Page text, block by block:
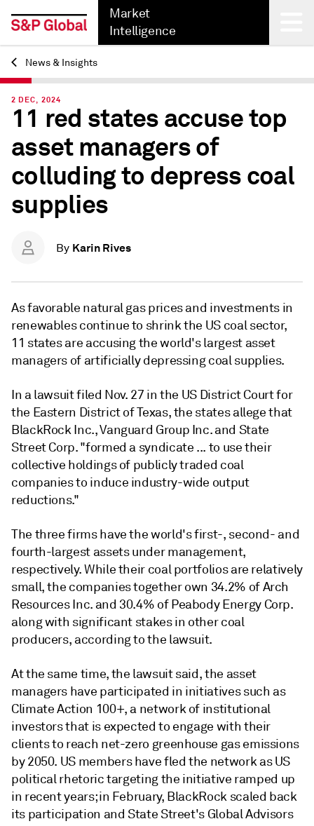
Market
Intelligence
Back
News & Insights
2 DEC, 2024
11 red states accuse top
asset managers of
colluding to depress coal
supplies
By Karin Rives
As favorable natural gas prices and investments in
renewables continue to shrink the US coal sector,
11 states are accusing the world's largest asset
managers of artificially depressing coal supplies.
In a lawsuit filed Nov. 27 in the US District Court for
the Eastern District of Texas, the states allege that
BlackRock Inc., Vanguard Group Inc. and State
Street Corp. "formed a syndicate ... to use their
collective holdings of publicly traded coal
companies to induce industry-wide output
reductions."
The three firms have the world's first-, second- and
fourth-largest assets under management,
respectively. While their coal portfolios are relatively
small, the companies together own 34.2% of Arch
Resources Inc. and 30.4% of Peabody Energy Corp.
along with significant stakes in other coal
producers, according to the lawsuit.
At the same time, the lawsuit said, the asset
managers have participated in initiatives such as
Climate Action 100+, a network of institutional
investors that is expected to engage with their
clients to reach net-zero greenhouse gas emissions
by 2050. US members have fled the network as US
political rhetoric targeting the initiative ramped up
in recent years; in February, BlackRock scaled back
its participation and State Street's Global Advisors